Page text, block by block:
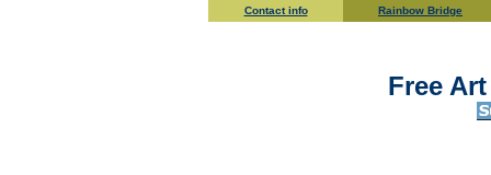
Contact info Rainbow Bridge
Free